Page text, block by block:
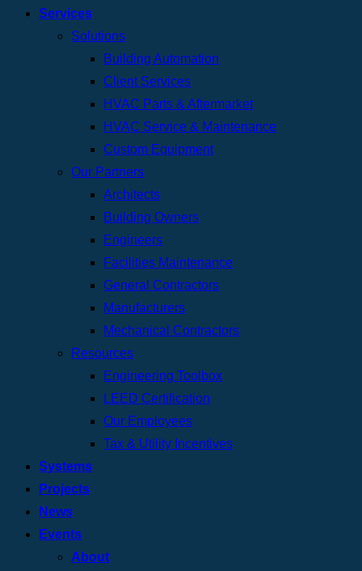
Services
Solutions
Building Automation
Client Services
HVAC Parts & Aftermarket
HVAC Service & Maintenance
Custom Equipment
Our Partners
Architects
Building Owners
Engineers
Facilities Maintenance
General Contractors
Manufacturers
Mechanical Contractors
Resources
Engineering Toolbox
LEED Certification
Our Employees
Tax & Utility Incentives
Systems
Projects
News
Events
About